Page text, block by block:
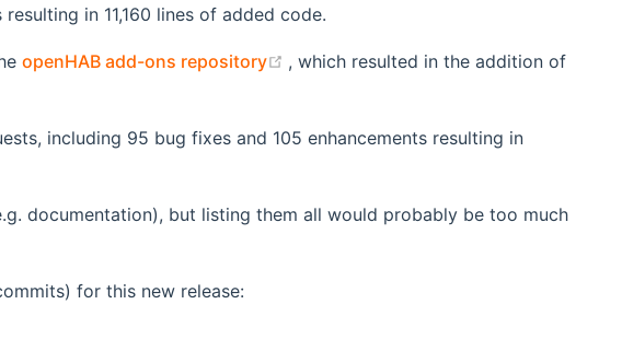
in 11,160 lines of added code.
openHAB add-ons repository (opens new window)
, which resulted in the addition of
including 95 bug fixes and 105 enhancements resulting in
documentation), but listing them all would probably be too much
for this new release: